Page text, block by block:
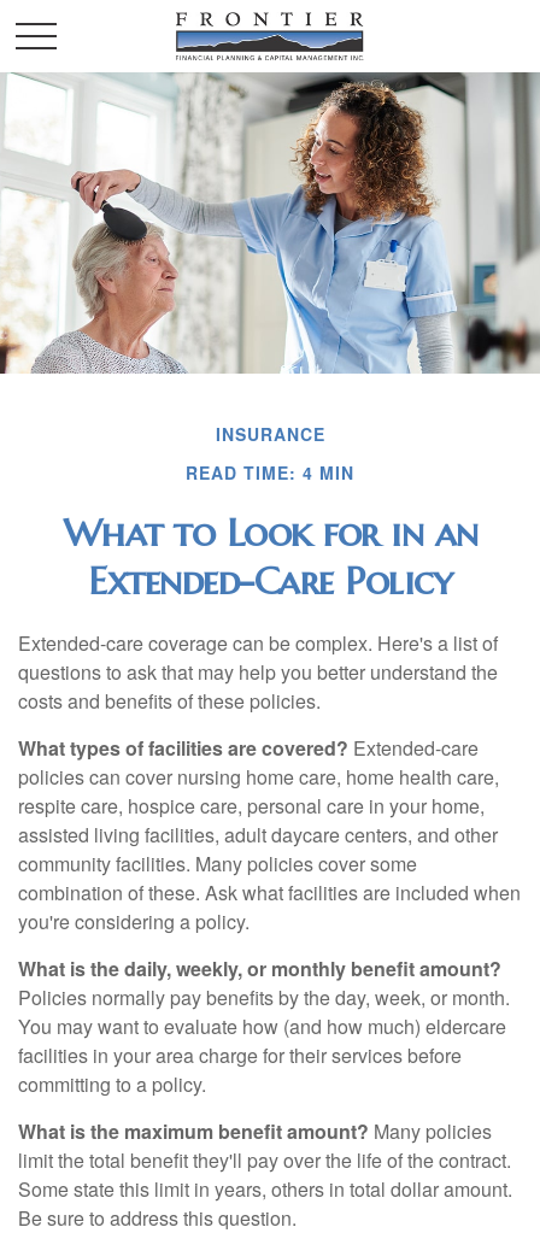
INSURANCE
READ TIME: 4 MIN
What to Look for in an
Extended-Care Policy
Extended-care coverage can be complex. Here's a list of
questions to ask that may help you better understand the
costs and benefits of these policies.
What types of facilities are covered? Extended-care
policies can cover nursing home care, home health care,
respite care, hospice care, personal care in your home,
assisted living facilities, adult daycare centers, and other
community facilities. Many policies cover some
combination of these. Ask what facilities are included when
you're considering a policy.
What is the daily, weekly, or monthly benefit amount?
Policies normally pay benefits by the day, week, or month.
You may want to evaluate how (and how much) eldercare
facilities in your area charge for their services before
committing to a policy.
What is the maximum benefit amount? Many policies
limit the total benefit they'll pay over the life of the contract.
Some state this limit in years, others in total dollar amount.
Be sure to address this question.